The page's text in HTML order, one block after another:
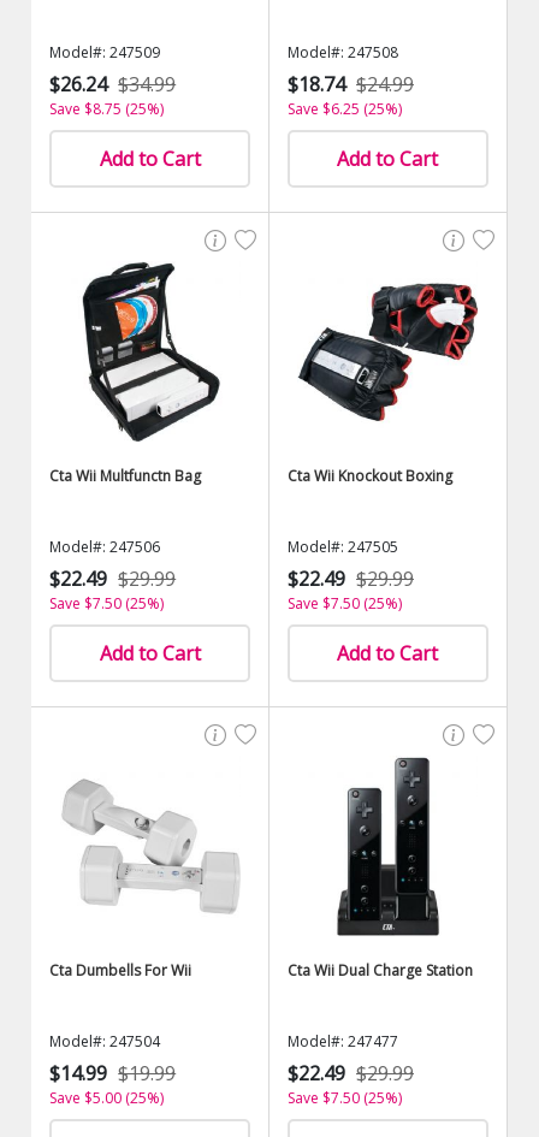
Model#: 247509
$26.24 $34.99
Save $8.75 (25%)
Add to Cart
Model#: 247508
$18.74 $24.99
Save $6.25 (25%)
Add to Cart
Cta Wii Multfunctn Bag
Model#: 247506
$22.49 $29.99
Save $7.50 (25%)
Add to Cart
Cta Wii Knockout Boxing
Model#: 247505
$22.49 $29.99
Save $7.50 (25%)
Add to Cart
Cta Dumbells For Wii
Model#: 247504
$14.99 $19.99
Save $5.00 (25%)
Cta Wii Dual Charge Station
Model#: 247477
$22.49 $29.99
Save $7.50 (25%)